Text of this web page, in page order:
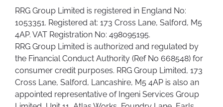
RRG Group Limited is registered in England No:
1053351. Registered at: 173 Cross Lane, Salford, M5
4AP. VAT Registration No: 498095195.
RRG Group Limited is authorized and regulated by
the Financial Conduct Authority (Ref No 668548) for
consumer credit purposes. RRG Group Limited, 173
Cross Lane, Salford, Lancashire, M5 4AP is also an
appointed representative of Ingeni Services Group